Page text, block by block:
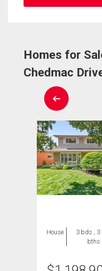
Homes for
Chedmac
House
3 bds , 3
bths